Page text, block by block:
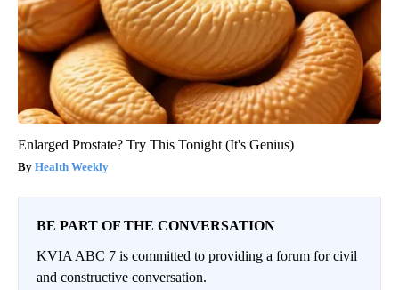
Enlarged Prostate? Try This Tonight (It's Genius)
Health Weekly
BE PART OF THE CONVERSATION
KVIA ABC 7 is committed to providing a forum for civil
and constructive conversation.